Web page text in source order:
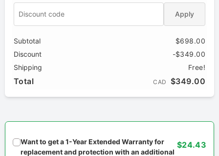
Apply
Subtotal
$698.00
Discount
-$349.00
Shipping
Free!
Total CAD $349.00
Want to get a 1-Year Extended Warranty for
replacement and protection with an additional
$24.43